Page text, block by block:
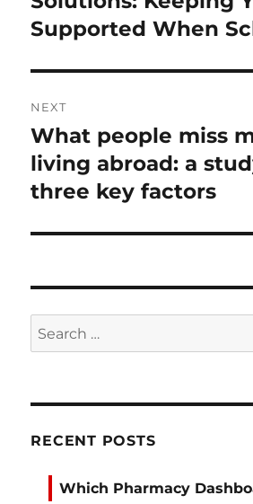
Supported When
NEXT
Next
post:
What people miss
living abroad: a
three key factors
Search
for:
RECENT POSTS
Which Pharmacy